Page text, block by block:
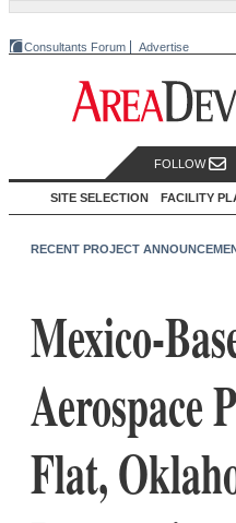
Consultants Forum Advertise
FOLLOW
SITE SELECTION FACILITY
RECENT PROJECT
Mexico-
Aerospace
Flat,